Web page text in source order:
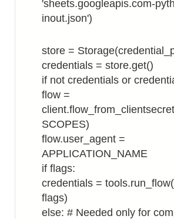
'sheets.googleapis.com-
inout.json')
store =
credentials = store.get()
if not credentials or
flow =
SCOPES)
flow.user_agent =
APPLICATION_NAME
if flags:
credentials =
flags)
else: # Needed only for